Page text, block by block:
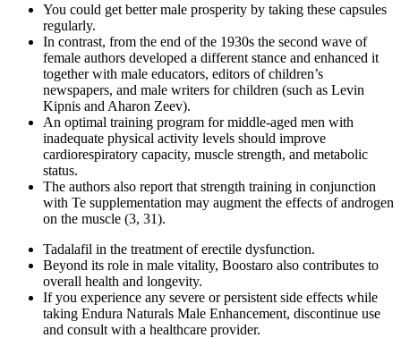
You could get better male prosperity by taking these capsules
regularly.
In contrast, from the end of the 1930s the second wave of
female authors developed a different stance and enhanced it
together with male educators, editors of children’s
newspapers, and male writers for children (such as Levin
Kipnis and Aharon Zeev).
An optimal training program for middle-aged men with
inadequate physical activity levels should improve
cardiorespiratory capacity, muscle strength, and metabolic
status.
The authors also report that strength training in conjunction
with Te supplementation may augment the effects of androgen
on the muscle (3, 31).
Tadalafil in the treatment of erectile dysfunction.
Beyond its role in male vitality, Boostaro also contributes to
overall health and longevity.
If you experience any severe or persistent side effects while
taking Endura Naturals Male Enhancement, discontinue use
and consult with a healthcare provider.